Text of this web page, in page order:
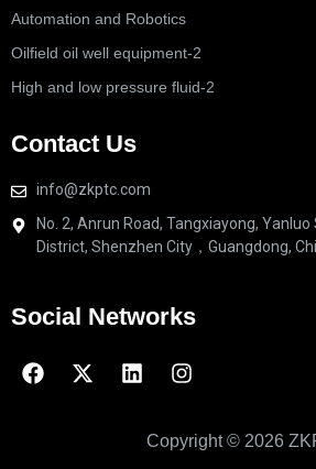
Automation and Robotics
Oilfield oil well equipment-2
High and low pressure fluid-2
Contact Us
info@zkptc.com
No. 2, Anrun Road, Tangxiayong,
District, Shenzhen City，Guangdong,
Social Networks
Copyright © 2026